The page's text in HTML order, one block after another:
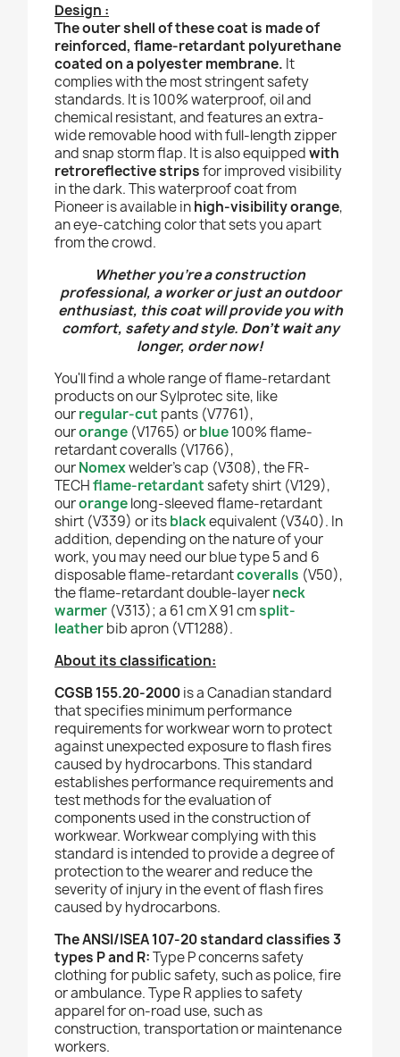
Design :
The outer shell of these coat is made of
reinforced, flame-retardant polyurethane
coated on a polyester membrane. It
complies with the most stringent safety
standards. It is 100% waterproof, oil and
chemical resistant, and features an extra-
wide removable hood with full-length zipper
and snap storm flap. It is also equippedwith
retroreflective stripsfor improved visibility
in the dark. This waterproof coat from
Pioneer is available inhigh-visibility orange,
an eye-catching color that sets you apart
from the crowd.
Whether you’re a construction
professional, a worker or just an outdoor
enthusiast, this coat will provide you with
comfort, safety and style. Don't wait any
longer, order now!
You'll find a whole range of flame-retardant
products on our Sylprotec site, like
ourregular-cut pants (V7761),
ourorange (V1765) orblue100% flame-
retardant coveralls (V1766),
ourNomexwelder's cap (V308), the FR-
TECHflame-retardantsafety shirt (V129),
ourorangelong-sleeved flame-retardant
shirt (V339) or itsblackequivalent (V340). In
addition, depending on the nature of your
work, you may need our blue type 5 and 6
disposable flame-retardantcoveralls (V50),
the flame-retardant double-layerneck
warmer (V313); a 61 cm X 91 cmsplit-
leatherbib apron (VT1288).
About its classification:
CGSB 155.20-2000is a Canadian standard
that specifies minimum performance
requirements for workwear worn to protect
against unexpected exposure to flash fires
caused by hydrocarbons. This standard
establishes performance requirements and
test methods for the evaluation of
components used in the construction of
workwear. Workwear complying with this
standard is intended to provide a degree of
protection to the wearer and reduce the
severity of injury in the event of flash fires
caused by hydrocarbons.
The ANSI/ISEA 107-20 standard classifies 3
types P and R:Type P concerns safety
clothing for public safety, such as police, fire
or ambulance. Type R applies to safety
apparel for on-road use, such as
construction, transportation or maintenance
workers.